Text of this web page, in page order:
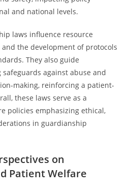
and national levels.
laws influence resource
the development of protocols
They also guide
against abuse and
making, reinforcing a patient-
these laws serve as a
policies emphasizing ethical,
in guardianship
on
Patient Welfare